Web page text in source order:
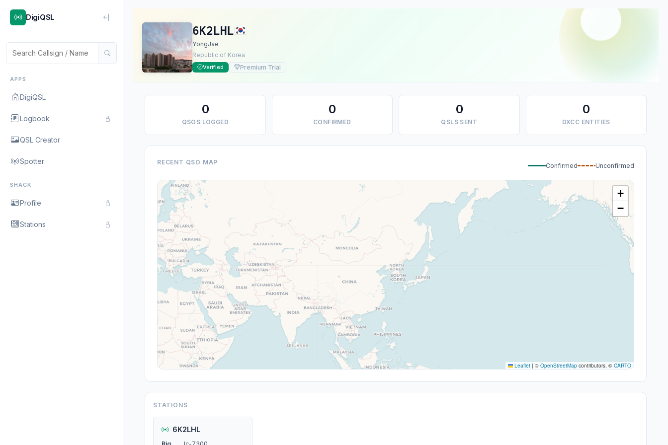
DigiQSL
APPS
DigiQSL
Logbook
QSL Creator
Spotter
SHACK
Profile
Stations
6K2LHL
YongJae
Republic of Korea
Verified Premium Trial
0
QSOS LOGGED
0
CONFIRMED
0
QSLS SENT
0
DXCC ENTITIES
RECENT QSO MAP Confirmed Unconfirmed
+
−
Leaflet | © OpenStreetMap contributors, © CARTO
STATIONS
6K2LHL